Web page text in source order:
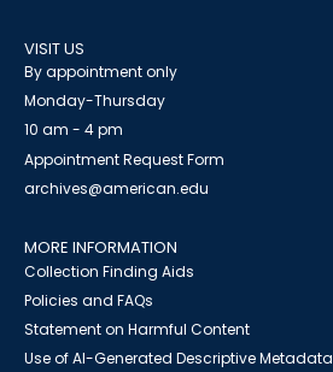
VISIT US
By appointment only
Monday-Thursday
10 am - 4 pm
Appointment Request Form
archives@american.edu
MORE INFORMATION
Collection Finding Aids
Policies and FAQs
Statement on Harmful Content
Use of AI-Generated Descriptive Metadata